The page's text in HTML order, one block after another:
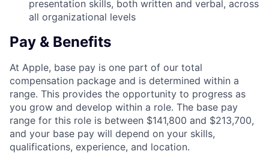
presentation skills, both written and verbal, across
all organizational levels
Pay & Benefits
At Apple, base pay is one part of our total
compensation package and is determined within a
range. This provides the opportunity to progress as
you grow and develop within a role. The base pay
range for this role is between $141,800 and $213,700,
and your base pay will depend on your skills,
qualifications, experience, and location.